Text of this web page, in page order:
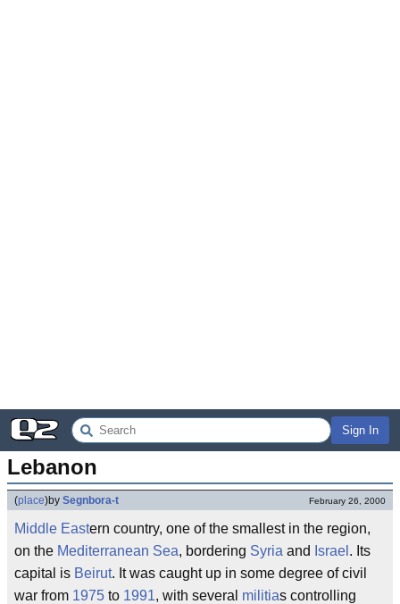
Sign In
Lebanon
(place)by Segnbora-t February 26, 2000
Middle Eastern country, one of the smallest in the region,
on the Mediterranean Sea, bordering Syria and Israel . Its
capital is Beirut. It was caught up in some degree of civil
war from 1975 to 1991, with several militias controlling